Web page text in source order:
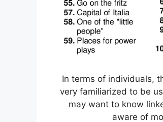
In terms of individuals,
very familiarized to be
may want to know
aware of